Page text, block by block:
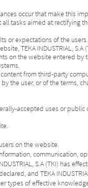
occur that make this
all tasks aimed at rectifying
or expectations of the users.
TEKA INDUSTRIAL,
on the website entered by
from third-party
the user, or of the terms,
accepted uses or
on the website.
communication,
S.A (TKI) has
and TEKA
types of effective